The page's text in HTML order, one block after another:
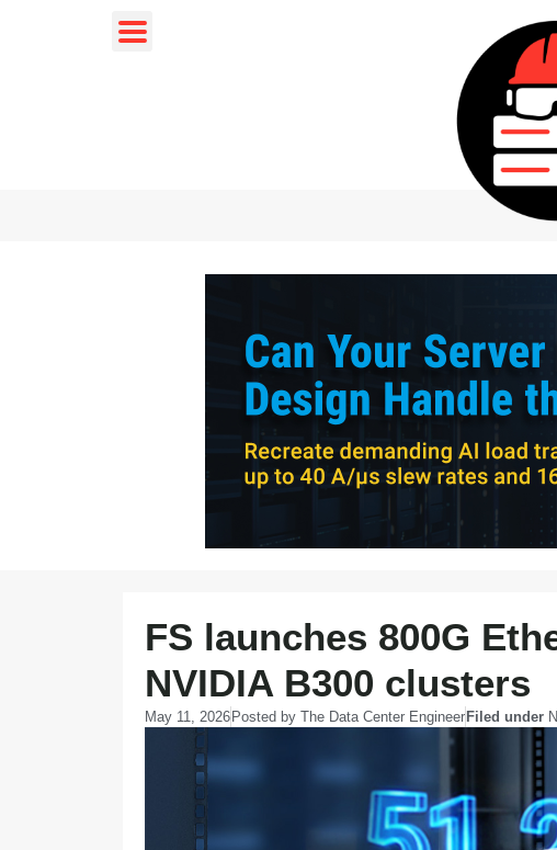
FS launches 800G
NVIDIA B300 clusters
May 11, 2026 Posted by The Data Center Engineer Filed under